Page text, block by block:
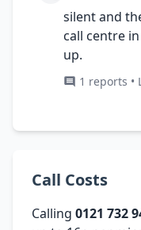
silent and
call centre
up.
1 reports •
Call Costs
Calling 0121 732